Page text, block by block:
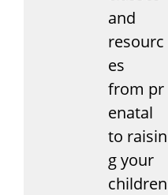
and
resourc
es
from pr
enatal
to raisin
g your
children